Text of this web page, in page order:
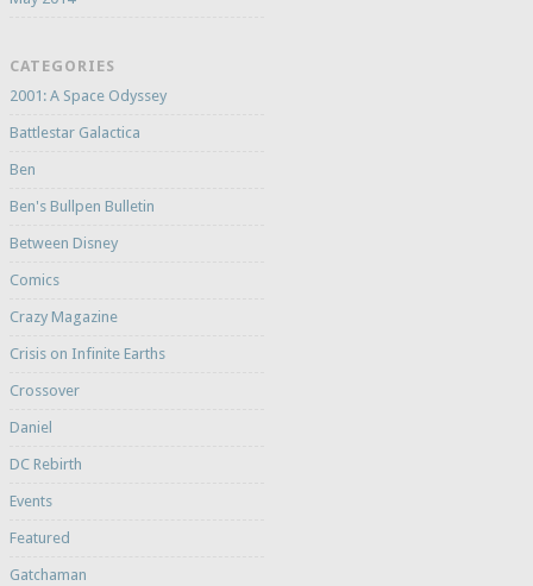
CATEGORIES
2001: A Space Odyssey
Battlestar Galactica
Ben
Ben's Bullpen Bulletin
Between Disney
Comics
Crazy Magazine
Crisis on Infinite Earths
Crossover
Daniel
DC Rebirth
Events
Featured
Gatchaman